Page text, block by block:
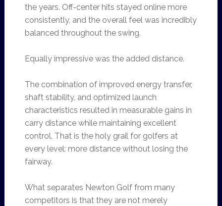
the years. Off-center hits stayed online more
consistently, and the overall feel was incredibly
balanced throughout the swing.
Equally impressive was the added distance.
The combination of improved energy transfer,
shaft stability, and optimized launch
characteristics resulted in measurable gains in
carry distance while maintaining excellent
control. That is the holy grail for golfers at
every level: more distance without losing the
fairway.
What separates Newton Golf from many
competitors is that they are not merely